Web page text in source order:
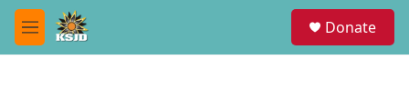
Skip to main content
M
e
Donate